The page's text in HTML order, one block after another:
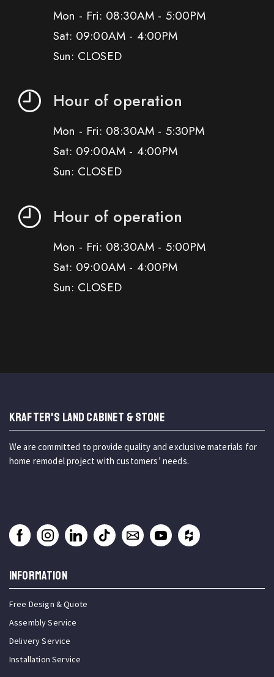
Mon - Fri: 08:30AM - 5:00PM
Sat: 09:00AM - 4:00PM
Sun: CLOSED
Hour of operation
Mon - Fri: 08:30AM - 5:30PM
Sat: 09:00AM - 4:00PM
Sun: CLOSED
Hour of operation
Mon - Fri: 08:30AM - 5:00PM
Sat: 09:00AM - 4:00PM
Sun: CLOSED
KRAFTER'S LAND CABINET & STONE
We are committed to provide quality and exclusive materials for
home remodel project with customers’ needs.
INFORMATION
Free Design & Quote
Assembly Service
Delivery Service
Installation Service